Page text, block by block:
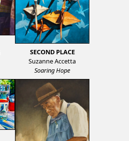
SECOND PLACE
Suzanne Accetta
Soaring Hope